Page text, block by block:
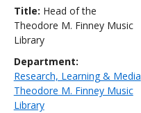
Title: Head of the
Theodore M. Finney Music
Library
Department:
Research, Learning & Media
Theodore M. Finney Music
Library